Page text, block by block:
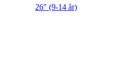
26″ (9-14 år)